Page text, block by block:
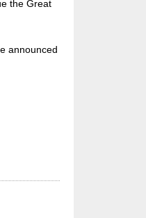
the Great
announced